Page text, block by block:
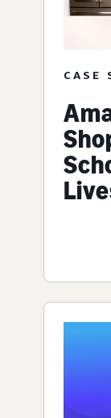
CASE